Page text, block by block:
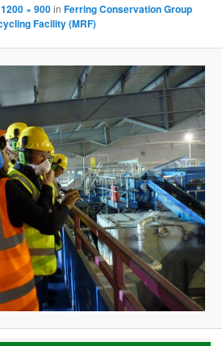
1200 × 900inFerring Conservation Group
Facility (MRF)